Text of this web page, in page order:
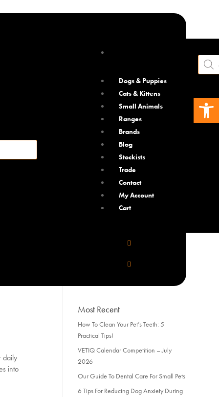
Products
search
Dogs & Puppies
Cats & Kittens
Small Animals
Ranges
Brands
Blog
Stockists
Trade
Contact
My Account
Cart
daily
into
Most Recent
How To Clean Your Pet’s Teeth: 5
Practical Tips!
VETIQ Calendar Competition – July
2026
Our Guide To Dental Care For Small Pets
6 Tips For Reducing Dog Anxiety During